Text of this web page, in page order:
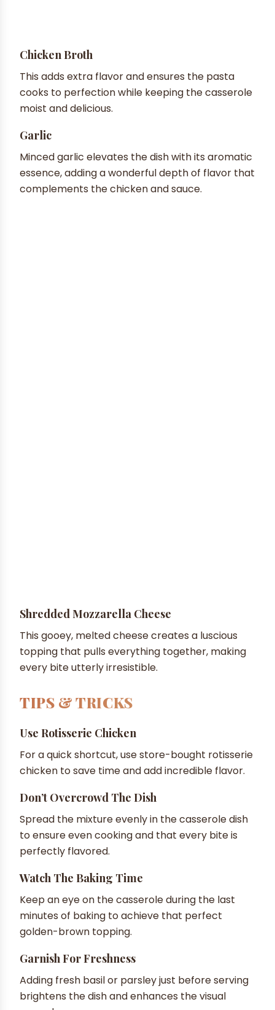
Chicken Broth
This adds extra flavor and ensures the pasta
cooks to perfection while keeping the casserole
moist and delicious.
Garlic
Minced garlic elevates the dish with its aromatic
essence, adding a wonderful depth of flavor that
complements the chicken and sauce.
Shredded Mozzarella Cheese
This gooey, melted cheese creates a luscious
topping that pulls everything together, making
every bite utterly irresistible.
TIPS & TRICKS
Use Rotisserie Chicken
For a quick shortcut, use store-bought rotisserie
chicken to save time and add incredible flavor.
Don’t Overcrowd The Dish
Spread the mixture evenly in the casserole dish
to ensure even cooking and that every bite is
perfectly flavored.
Watch The Baking Time
Keep an eye on the casserole during the last
minutes of baking to achieve that perfect
golden-brown topping.
Garnish For Freshness
Adding fresh basil or parsley just before serving
brightens the dish and enhances the visual